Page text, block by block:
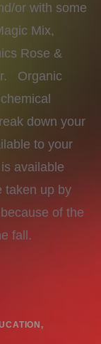
or with some
Mix,
Rose &
Organic
down your
to your
available
taken up by
of the
fall.
,